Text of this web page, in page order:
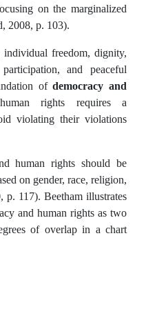
on the marginalized
2008, p. 103).
freedom, dignity,
and peaceful
ofdemocracy and
rights requires a
violating their violations
human rights should be
on gender, race, religion,
117). Beetham illustrates
and human rights as two
of overlap in a chart